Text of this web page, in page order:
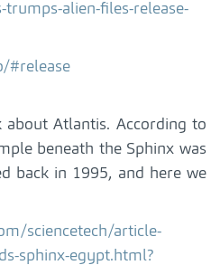
trumps-alien-files-release-
#release
Atlantis. According to
beneath the Sphinx was
back in 1995, and here we
sciencetech/article-
sphinx-egypt.html?